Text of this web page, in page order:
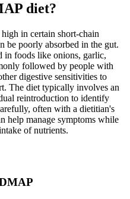
diet?
in certain short-chain
be poorly absorbed in the gut.
in foods like onions, garlic,
followed by people with
digestive sensitivities to
The diet typically involves an
reintroduction to identify
often with a dietitian's
help manage symptoms while
of nutrients.